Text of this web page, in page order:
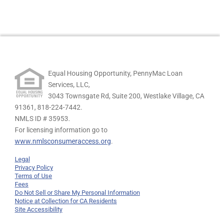
Equal Housing Opportunity, PennyMac Loan
Services, LLC,
3043 Townsgate Rd, Suite 200, Westlake Village, CA
91361, 818-224-7442.
NMLS ID # 35953.
For licensing information go to
www.nmlsconsumeraccess.org.
Legal
Privacy Policy
Terms of Use
Fees
Do Not Sell or Share My Personal Information
Notice at Collection for CA Residents
Site Accessibility